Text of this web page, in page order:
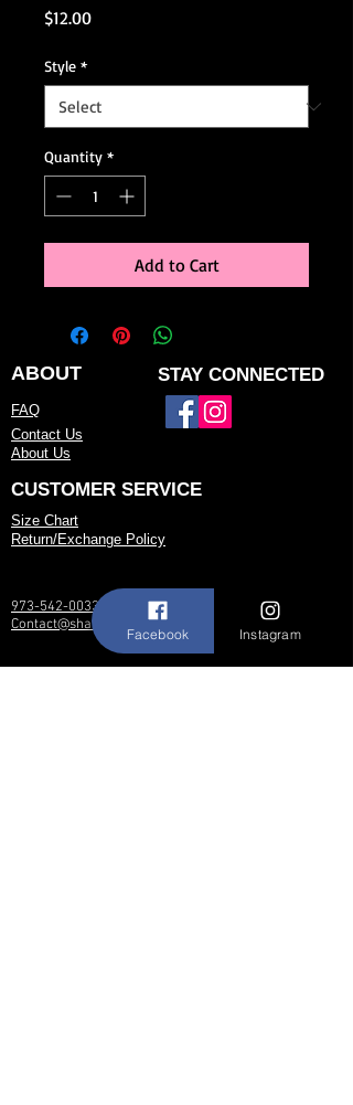
$12.00Price
Style *
Quantity *
Add to Cart
ABOUT STAY CONNECTED
FAQ
Contact Us
About Us
CUSTOMER SERVICE
Size Chart
Return/Exchange Policy
973-542-0033
Contact@shallwedancedesigns.com
Facebook Instagram